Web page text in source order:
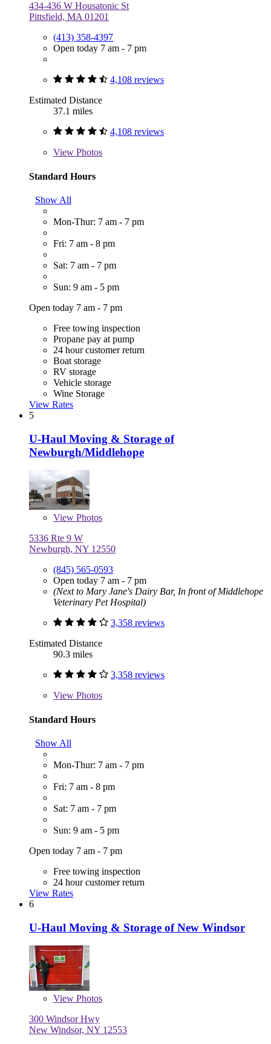
434-436 W Housatonic St
Pittsfield, MA 01201
(413) 358-4397
Open today 7 am - 7 pm
4,108 reviews
Estimated Distance
37.1 miles
4,108 reviews
View Photos
Standard Hours
Show All
Mon-Thur: 7 am - 7 pm
Fri: 7 am - 8 pm
Sat: 7 am - 7 pm
Sun: 9 am - 5 pm
Open today 7 am - 7 pm
Free towing inspection
Propane pay at pump
24 hour customer return
Boat storage
RV storage
Vehicle storage
Wine Storage
View Rates
5
U-Haul Moving & Storage of
Newburgh/Middlehope
View Photos
5336 Rte 9 W
Newburgh, NY 12550
(845) 565-0593
Open today 7 am - 7 pm
(Next to Mary Jane's Dairy Bar, In front of Middlehope
Veterinary Pet Hospital)
3,358 reviews
Estimated Distance
90.3 miles
3,358 reviews
View Photos
Standard Hours
Show All
Mon-Thur: 7 am - 7 pm
Fri: 7 am - 8 pm
Sat: 7 am - 7 pm
Sun: 9 am - 5 pm
Open today 7 am - 7 pm
Free towing inspection
24 hour customer return
View Rates
6
U-Haul Moving & Storage of New Windsor
View Photos
300 Windsor Hwy
New Windsor, NY 12553